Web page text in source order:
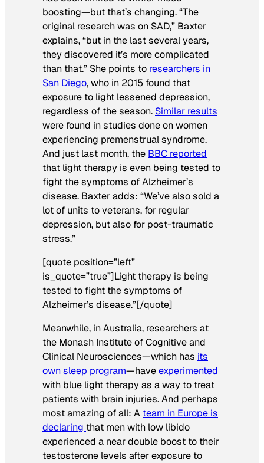
boosting—but that’s changing. “The
original research was on SAD,” Baxter
explains, “but in the last several years,
they discovered it’s more complicated
than that.” She points to researchers in
San Diego, who in 2015 found that
exposure to light lessened depression,
regardless of the season. Similar results
were found in studies done on women
experiencing premenstrual syndrome.
And just last month, the BBC reported
that light therapy is even being tested to
fight the symptoms of Alzheimer’s
disease. Baxter adds: “We’ve also sold a
lot of units to veterans, for regular
depression, but also for post-traumatic
stress.”
[quote position=”left”
is_quote=”true”]Light therapy is being
tested to fight the symptoms of
Alzheimer’s disease.”[/quote]
Meanwhile, in Australia, researchers at
the Monash Institute of Cognitive and
Clinical Neurosciences—which has its
own sleep program—haveexperimented
with blue light therapy as a way to treat
patients with brain injuries. And perhaps
most amazing of all: A team in Europe is
declaring that men with low libido
experienced a near double boost to their
testosterone levels after exposure to